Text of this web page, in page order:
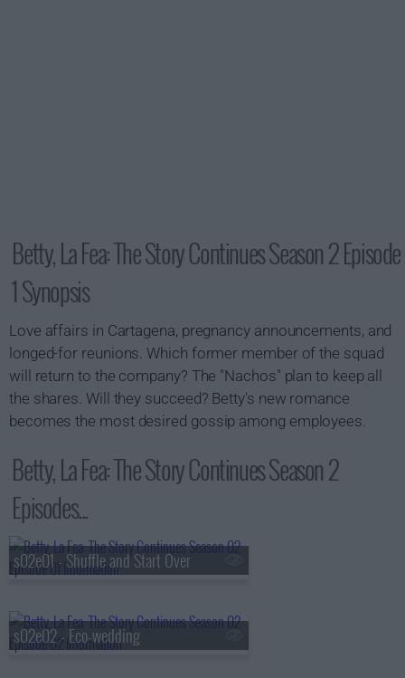
Betty, La Fea: The Story Continues Season 2 Episode
1 Synopsis
Love affairs in Cartagena, pregnancy announcements, and
longed-for reunions. Which former member of the squad
will return to the company? The "Nachos" plan to keep all
the shares. Will they succeed? Betty's new romance
becomes the most desired gossip among employees.
Betty, La Fea: The Story Continues Season 2
Episodes...
s02e01 - Shuffle and Start Over
s02e02 - Eco-wedding